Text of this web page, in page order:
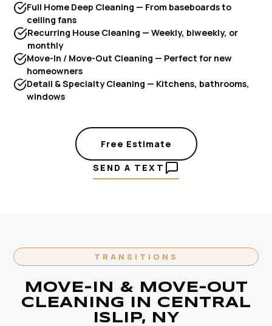
Full Home Deep Cleaning — From baseboards to
ceiling fans
Recurring House Cleaning — Weekly, biweekly, or
monthly
Move-In / Move-Out Cleaning — Perfect for new
homeowners
Detail & Specialty Cleaning — Kitchens, bathrooms,
windows
Free Estimate
SEND A TEXT
TRANSITIONS
MOVE-IN & MOVE-OUT
CLEANING IN CENTRAL
ISLIP, NY